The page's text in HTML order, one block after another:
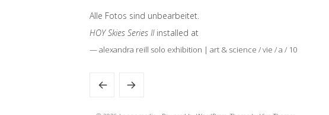
Alle Fotos sind unbearbeitet.
HOY Skies Series IIinstalled at
— alexandra reill solo exhibition | art & science / vie / a / 10